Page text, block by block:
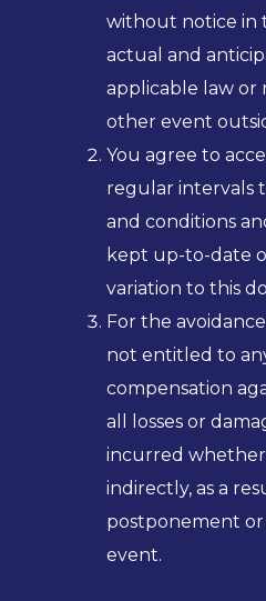
without notice in
actual and
applicable law or
other event
You agree to
regular intervals
and conditions
kept up-to-date
variation to this
For the
not entitled to
compensation
all losses or
incurred
indirectly, as a
postponement
event.